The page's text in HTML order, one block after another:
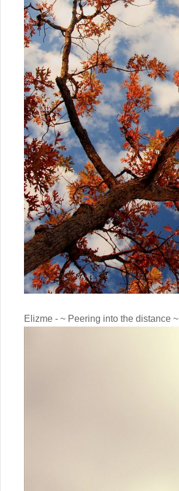
Elizme - ~ Peering into the distance ~